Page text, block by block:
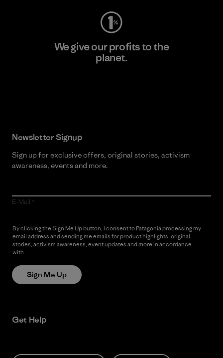
We give our profits to the
planet.
Newsletter Signup
Sign up for exclusive offers, original stories, activism
awareness, events and more.
E-Mail
By clicking the Sign Me Up button, I consent to Patagonia processing my
email address and sending me emails for product highlights, original
stories, activism awareness, event updates and more in accordance
with
Sign Me Up
Get Help